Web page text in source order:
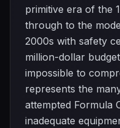
primitive era of the
through to the
2000s with safety
million-dollar
impossible to
represents the
attempted Formula
inadequate